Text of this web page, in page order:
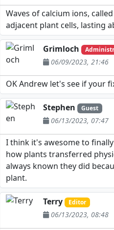
Waves of calcium ions,
adjacent plant cells, lasting
Grimloch
06/09/2023, 21:46
OK Andrew let's see if your
Stephen Guest
06/13/2023, 07:47
I think it's awesome to
how plants transferred
always known they did
plant.
Terry Editor
06/13/2023, 08:48